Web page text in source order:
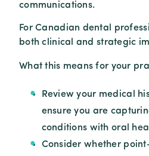
communications.
For Canadian dental
both clinical and strategic
What this means for your
Review your medical
ensure you are
conditions with oral
Consider whether